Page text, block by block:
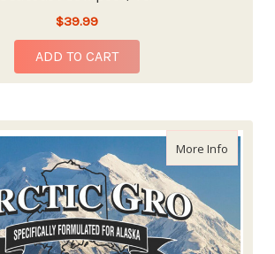
$39.99
ADD TO CART
More Infoabout